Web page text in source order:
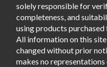
solely responsible for
completeness, and
using products
All information on this site
changed without prior
makes no